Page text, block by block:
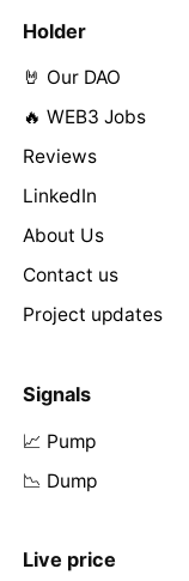
Holder
🤘 Our DAO
🔥 WEB3 Jobs
Reviews
LinkedIn
About Us
Contact us
Project updates
Signals
📈 Pump
📉 Dump
Live price